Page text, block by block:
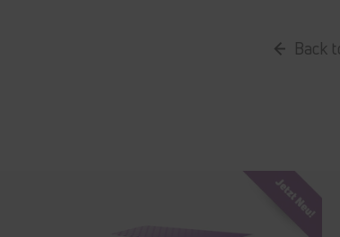
Back